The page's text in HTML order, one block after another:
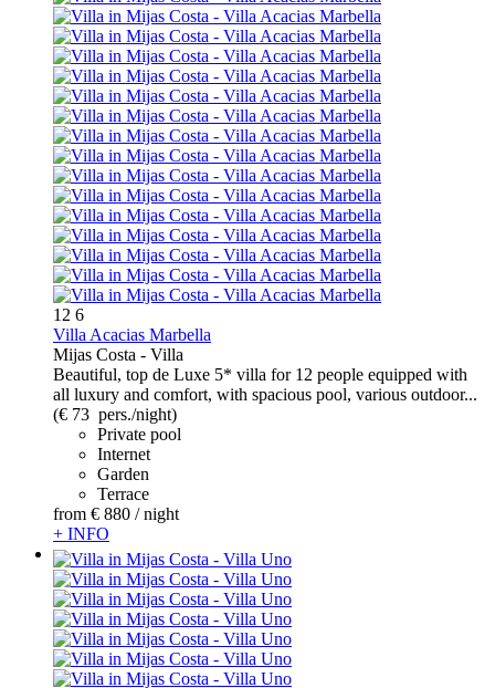
12 6
Villa Acacias Marbella
Mijas Costa - Villa
Beautiful, top de Luxe 5* villa for 12 people equipped with
all luxury and comfort, with spacious pool, various outdoor...
(€ 73 pers./night)
Private pool
Internet
Garden
Terrace
from € 880 / night
+ INFO